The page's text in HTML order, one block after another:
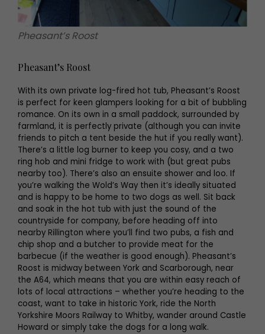
Pheasant’s Roost
Pheasant’s Roost
With its own private log-fired hot tub, Pheasant’s Roost
is perfect for keen glampers looking for a bit of bubbling
romance. On its own in a small paddock, surrounded by
farmland, it is perfectly private (although you can invite
friends to pitch a tent beside the hut if you really want).
There’s a little log burner to keep you cosy, and a two
ring hob and mini fridge to work with (but great pubs
nearby too). There’s also an ensuite shower and loo. If
you’re walking the Wold’s Way then it’s ideally situated
and is happy to be home to two dogs as well. Sit back
and soak in the hot tub with just the sound of the
countryside for company, before heading off into
nearby Rillington where you’ll find two pubs, a fish and
chip shop and a butcher to provide meat for the
barbecue (if the weather is good enough). Pheasant’s
Roost is midway between York and Scarborough, near
the A64, which means that you are within easy reach of
lots of local attractions – whether you’re heading to the
coast, want to take in historic York, ride the North
Yorkshire Moors Railway to Whitby, wander around Castle
Howard or simply take the dogs for a long walk.